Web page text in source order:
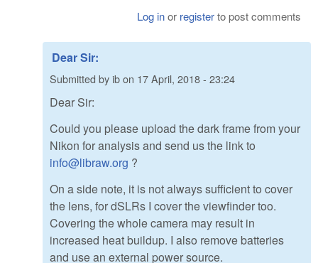
Log inor registerto post comments
Dear Sir:
Submitted byibon 17 April, 2018 - 23:24
Dear Sir:
Could you please upload the dark frame from your
Nikon for analysis and send us the link to
info@libraw.org ?
On a side note, it is not always sufficient to cover
the lens, for dSLRs I cover the viewfinder too.
Covering the whole camera may result in
increased heat buildup. I also remove batteries
and use an external power source.